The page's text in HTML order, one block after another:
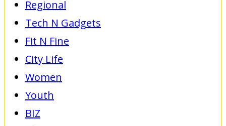
Regional
Tech N Gadgets
Fit N Fine
City Life
Women
Youth
BIZ